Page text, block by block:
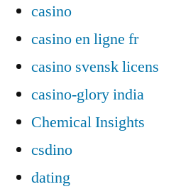
casino
casino en ligne fr
casino svensk licens
casino-glory india
Chemical Insights
csdino
dating